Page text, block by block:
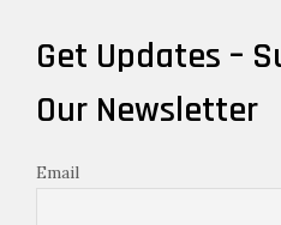
Get Updates –
Our Newsletter
Email